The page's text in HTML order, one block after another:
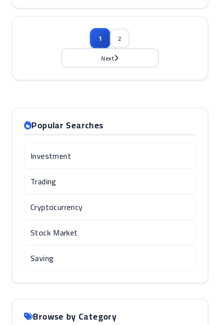
1
2
Next
Popular Searches
Investment
Trading
Cryptocurrency
Stock Market
Saving
Browse by Category